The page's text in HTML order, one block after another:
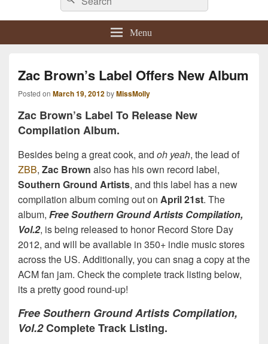
for:
Menu
Zac Brown’s Label Offers New Album
Posted on March 19, 2012byMissMolly
Zac Brown’s Label To Release New
Compilation Album.
Besides being a great cook, and oh yeah, the lead of
ZBB, Zac Brown also has his own record label,
Southern Ground Artists, and this label has a new
compilation album coming out on April 21st. The
album, Free Southern Ground Artists Compilation,
Vol.2, is being released to honor Record Store Day
2012, and will be available in 350+ indie music stores
across the US. Additionally, you can snag a copy at the
ACM fan jam. Check the complete track listing below,
its a pretty good round-up!
Free Southern Ground Artists Compilation,
Vol.2Complete Track Listing.